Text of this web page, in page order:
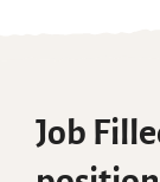
Job